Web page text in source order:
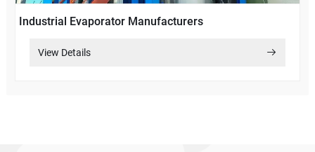
Industrial Evaporator Manufacturers
View Details